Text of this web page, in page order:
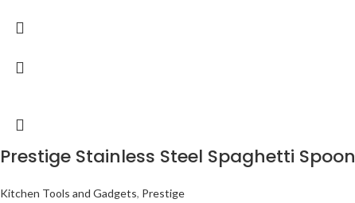
Prestige Stainless Steel Spaghetti Spoon
Kitchen Tools and Gadgets, Prestige